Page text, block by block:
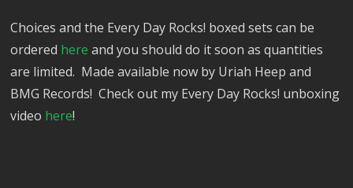
Choices and the Every Day Rocks! boxed sets can be
ordered here and you should do it soon as quantities
are limited. Made available now by Uriah Heep and
BMG Records! Check out my Every Day Rocks! unboxing
video here!